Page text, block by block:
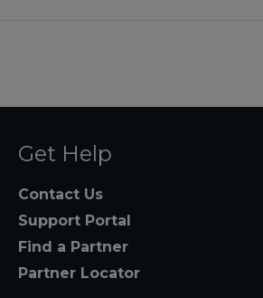
Get Help
Contact Us
Support Portal
Find a Partner
Partner Locator